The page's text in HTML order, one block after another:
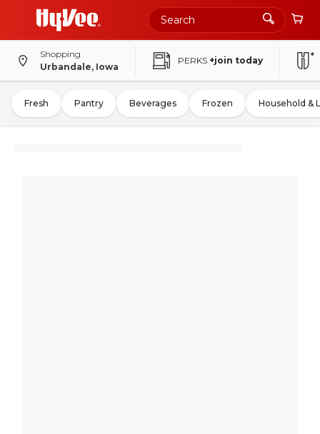
Shopping
Urbandale, Iowa
PERKS +join today
Fresh Pantry Beverages Frozen Household &